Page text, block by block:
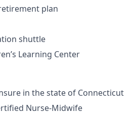
plan
shuttle
Learning Center
in the state of Connecticut
Nurse-Midwife